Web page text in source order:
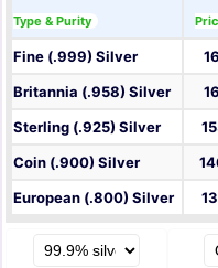
Type & Purity
Fine (.999) Silver
Britannia (.958) Silver
Sterling (.925) Silver
Coin (.900) Silver
European (.800) Silver